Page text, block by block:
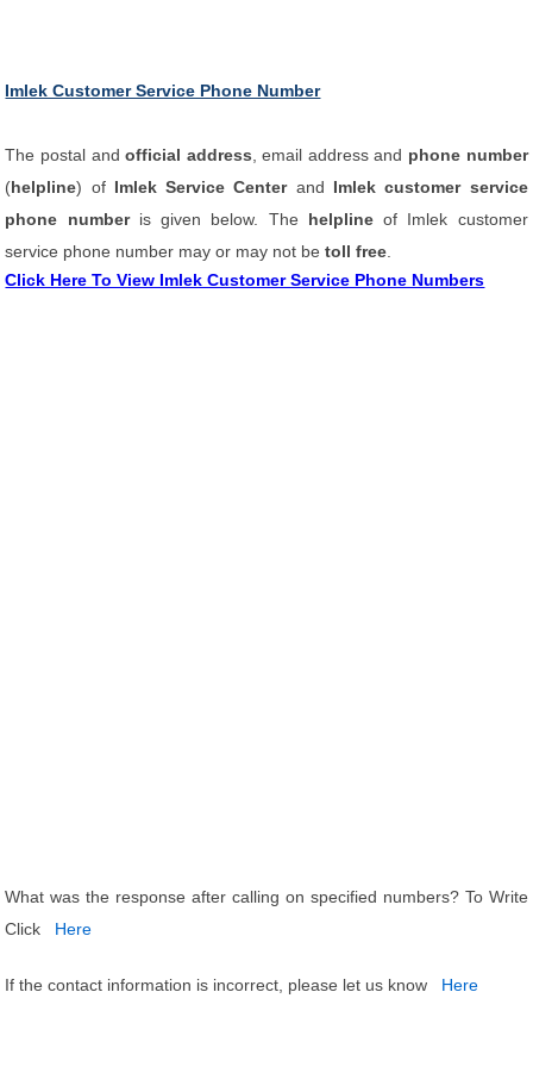
Imlek Customer Service Phone Number
The postal andofficial address , email address and phone number
(helpline) of Imlek Service Centerand Imlek customer service
phone number is given below. The helplineof Imlek customer
service phone number may or may not betoll free
Click Here To View Imlek Customer Service Phone Numbers
What was the response after calling on specified numbers? To Write
Click
Here
If the contact information is incorrect, please let us know Here